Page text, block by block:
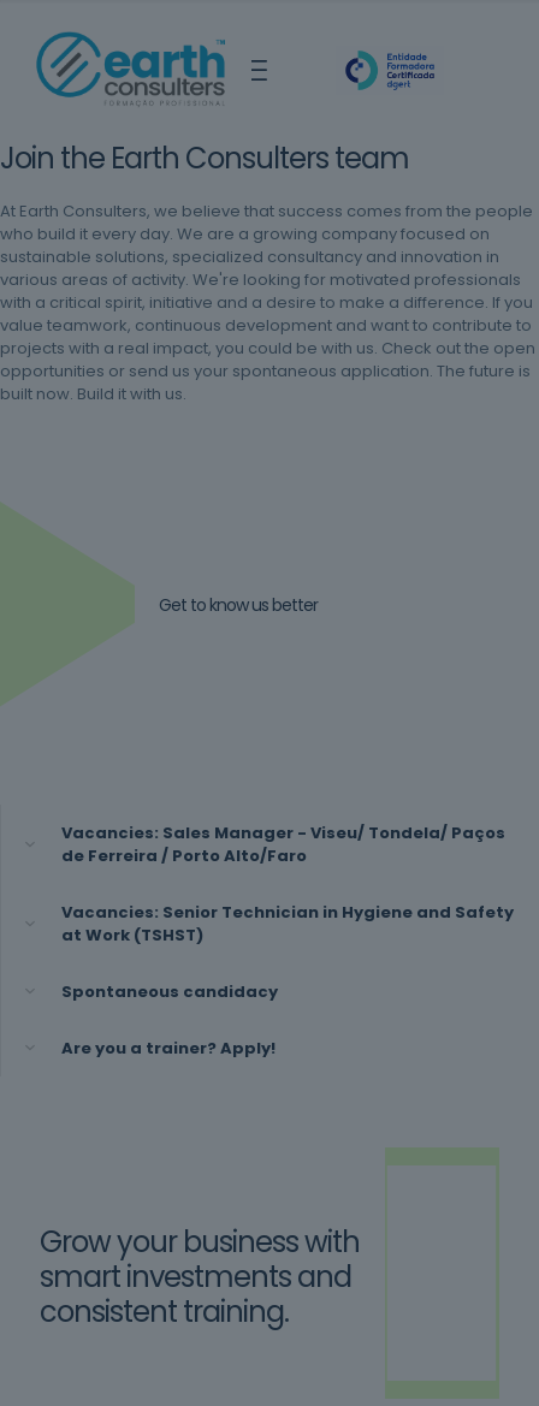
Join the Earth Consulters team
At Earth Consulters, we believe that success comes from the people
who build it every day. We are a growing company focused on
sustainable solutions, specialized consultancy and innovation in
various areas of activity. We're looking for motivated professionals
with a critical spirit, initiative and a desire to make a difference. If you
value teamwork, continuous development and want to contribute to
projects with a real impact, you could be with us. Check out the open
opportunities or send us your spontaneous application. The future is
built now. Build it with us.
Get to know us better
Vacancies: Sales Manager - Viseu/ Tondela/ Paços
de Ferreira / Porto Alto/Faro
Vacancies: Senior Technician in Hygiene and Safety
at Work (TSHST)
Spontaneous candidacy
Are you a trainer? Apply!
Grow your business with
smart investments and
consistent training.